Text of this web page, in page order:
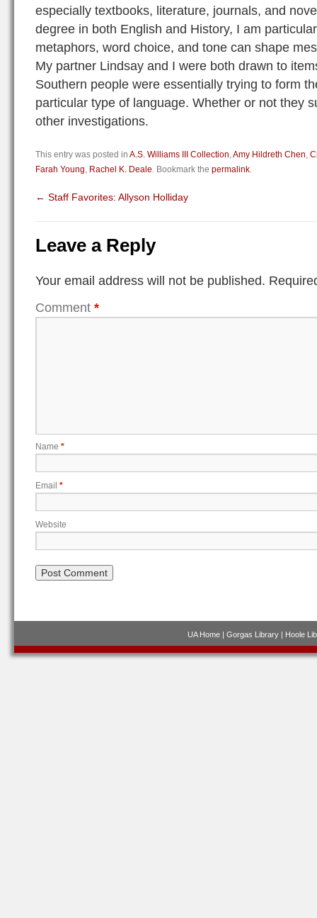
especially textbooks, literature, journals, and
degree in both English and History, I am
metaphors, word choice, and tone can shape
My partner Lindsay and I were both drawn to
Southern people were essentially trying to form
particular type of language. Whether or not they
other investigations.
This entry was posted in A.S. Williams III Collection,Amy Hildreth Chen,
Farah Young, Rachel K. Deale. Bookmark the permalink.
← Staff Favorites: Allyson Holliday
Leave a Reply
Your email address will not be published.
Comment *
Name *
Email *
Website
UA Home | Gorgas Library | Hoole